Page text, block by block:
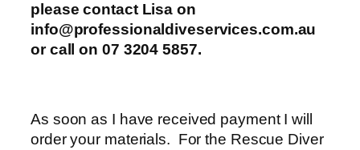
please contact Lisa on
info@professionaldiveservices.com.au
or call on 07 3204 5857.
As soon as I have received payment I will
order your materials. For the Rescue Diver